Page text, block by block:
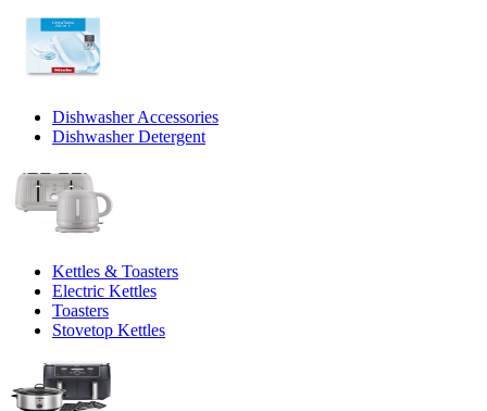
Dishwasher Accessories
Dishwasher Detergent
Kettles & Toasters
Electric Kettles
Toasters
Stovetop Kettles